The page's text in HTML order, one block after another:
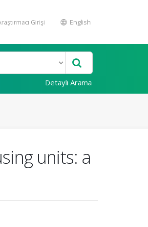
Girişi English
Detaylı Arama
units: a